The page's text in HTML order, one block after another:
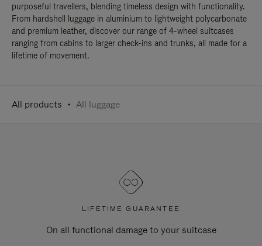
purposeful travellers, blending timeless design with functionality.
From hardshell luggage in aluminium to lightweight polycarbonate
and premium leather, discover our range of 4-wheel suitcases
ranging from cabins to larger check-ins and trunks, all made for a
lifetime of movement.
All products All luggage
LIFETIME GUARANTEE
On all functional damage to your suitcase